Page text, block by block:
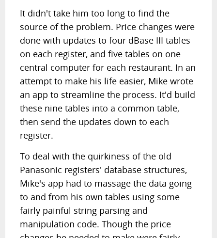
It didn't take him too long to find the
source of the problem. Price changes were
done with updates to four dBase III tables
on each register, and five tables on one
central computer for each restaurant. In an
attempt to make his life easier, Mike wrote
an app to streamline the process. It'd build
these nine tables into a common table,
then send the updates down to each
register.
To deal with the quirkiness of the old
Panasonic registers' database structures,
Mike's app had to massage the data going
to and from his own tables using some
fairly painful string parsing and
manipulation code. Though the price